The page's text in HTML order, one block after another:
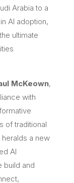
Arabia to a
AI adoption,
ultimate
McKeown,
with
of traditional
a new
AI
build and